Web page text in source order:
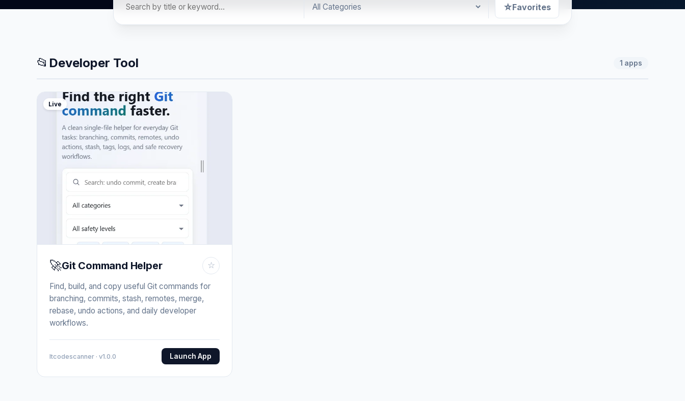
☆Favorites
📂 Developer Tool 1 apps
Live
🚀Git Command Helper ☆
Find, build, and copy useful Git commands for
branching, commits, stash, remotes, merge,
rebase, undo actions, and daily developer
workflows.
Itcodescanner · v1.0.0 Launch App